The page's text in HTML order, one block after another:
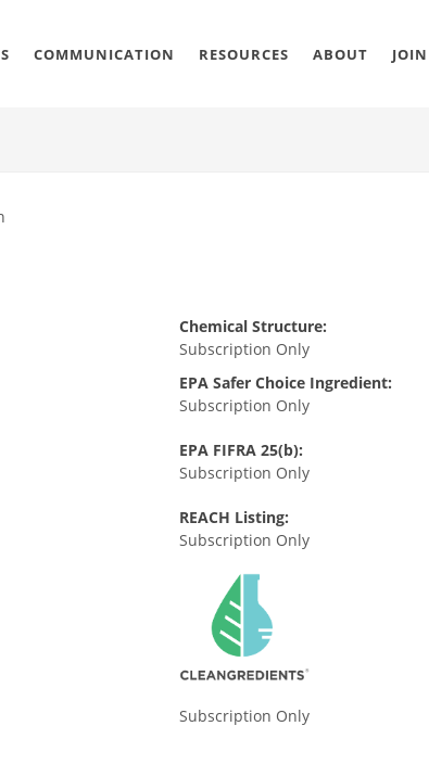
COMMUNICATION RESOURCES ABOUT JOIN
Chemical Structure:
Subscription Only
EPA Safer Choice Ingredient:
Subscription Only
EPA FIFRA 25(b):
Subscription Only
REACH Listing:
Subscription Only
Subscription Only